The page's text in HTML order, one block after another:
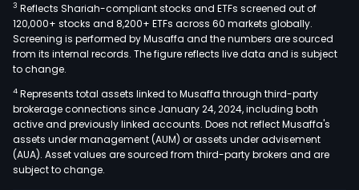
3 Reflects Shariah-compliant stocks and ETFs screened out of
120,000+ stocks and 8,200+ ETFs across 60 markets globally.
Screening is performed by Musaffa and the numbers are sourced
from its internal records. The figure reflects live data and is subject
to change.
4 Represents total assets linked to Musaffa through third-party
brokerage connections since January 24, 2024, including both
active and previously linked accounts. Does not reflect Musaffa's
assets under management (AUM) or assets under advisement
(AUA). Asset values are sourced from third-party brokers and are
subject to change.